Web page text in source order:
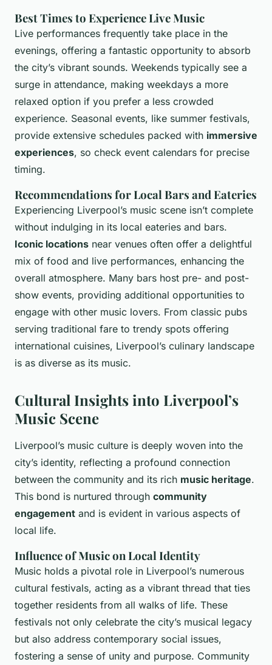
Best Times to Experience Live Music
Live performances frequently take place in the
evenings, offering a fantastic opportunity to absorb
the city’s vibrant sounds. Weekends typically see a
surge in attendance, making weekdays a more
relaxed option if you prefer a less crowded
experience. Seasonal events, like summer festivals,
provide extensive schedules packed with immersive
experiences, so check event calendars for precise
timing.
Recommendations for Local Bars and Eateries
Experiencing Liverpool’s music scene isn’t complete
without indulging in its local eateries and bars.
Iconic locations near venues often offer a delightful
mix of food and live performances, enhancing the
overall atmosphere. Many bars host pre- and post-
show events, providing additional opportunities to
engage with other music lovers. From classic pubs
serving traditional fare to trendy spots offering
international cuisines, Liverpool’s culinary landscape
is as diverse as its music.
Cultural Insights into Liverpool’s
Music Scene
Liverpool’s music culture is deeply woven into the
city’s identity, reflecting a profound connection
between the community and its rich music heritage.
This bond is nurtured through community
engagement and is evident in various aspects of
local life.
Influence of Music on Local Identity
Music holds a pivotal role in Liverpool’s numerous
cultural festivals, acting as a vibrant thread that ties
together residents from all walks of life. These
festivals not only celebrate the city’s musical legacy
but also address contemporary social issues,
fostering a sense of unity and purpose. Community